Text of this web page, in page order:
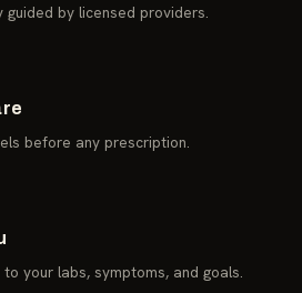
guided by licensed providers.
before any prescription.
your labs, symptoms, and goals.